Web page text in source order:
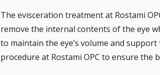
The evisceration treatment at Rostami
remove the internal contents of the eye
to maintain the eye’s volume and
procedure at Rostami OPC to ensure the